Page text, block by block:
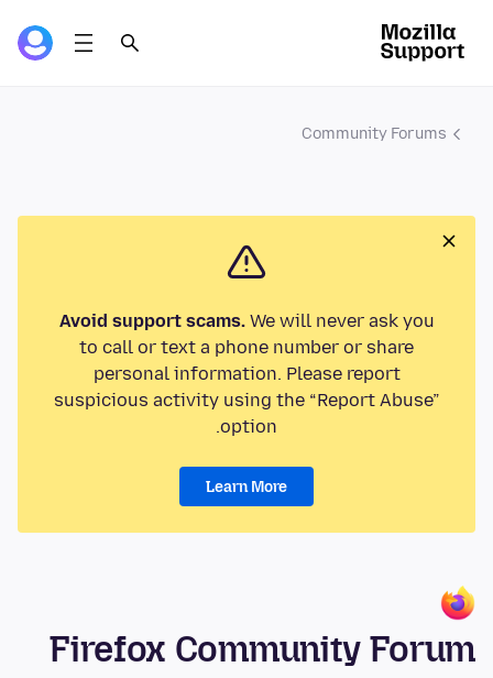
Community Forums
Avoid support scams.We will never ask you
to call or text a phone number or share
personal information. Please report
suspicious activity using the “Report Abuse”
option.
Learn More
Firefox Community Forum